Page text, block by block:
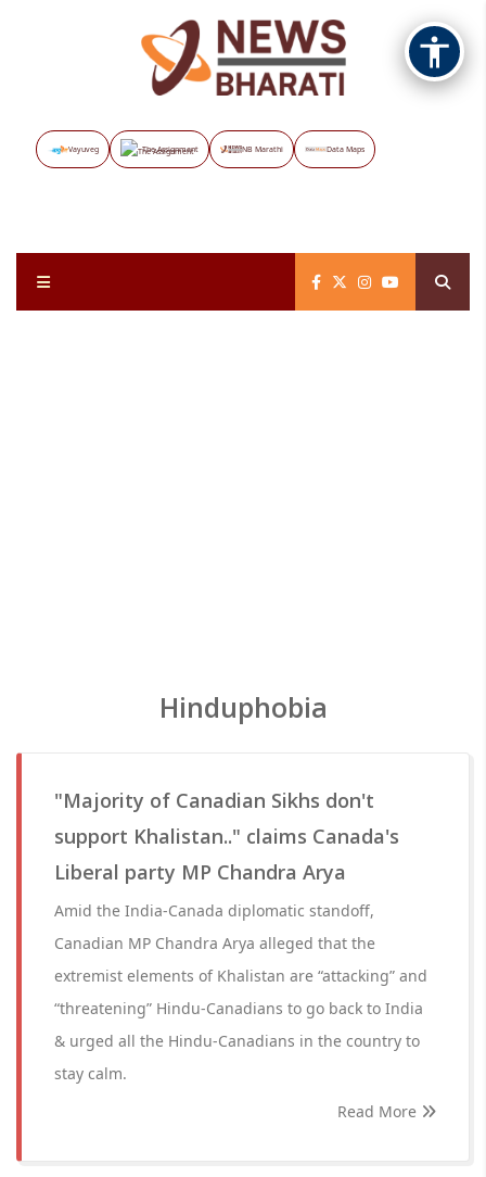
Vayuveg The Assignment NB Marathi Data Maps
Hinduphobia
"Majority of Canadian Sikhs don't
support Khalistan.." claims Canada's
Liberal party MP Chandra Arya
Amid the India-Canada diplomatic standoff,
Canadian MP Chandra Arya alleged that the
extremist elements of Khalistan are “attacking” and
“threatening” Hindu-Canadians to go back to India
& urged all the Hindu-Canadians in the country to
stay calm.
Read More